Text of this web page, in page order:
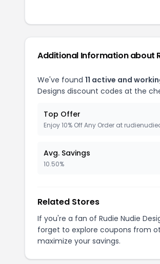
Additional Information about
We've found 11 active and
Designs discount codes at the
Top Offer
Enjoy 10% Off Any Order at
Avg. Savings
10.50%
Related Stores
If you're a fan of Rudie Nudie
forget to explore coupons from
maximize your savings.